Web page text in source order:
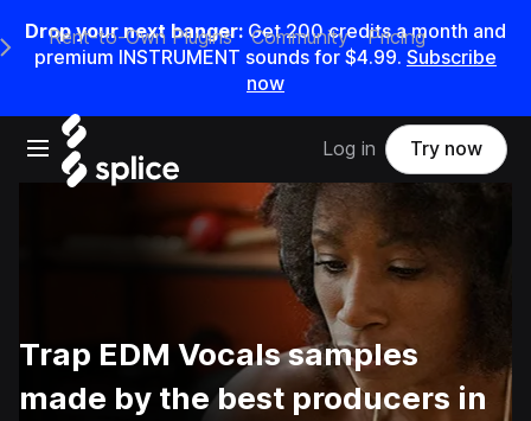
Drop your next banger: Get200credits amonth and
premium INSTRUMENT sounds for $4.99. Subscribe
now
Open main navigation
Main Navigation Menu
Rent-to-Own Plugins Community Pricing
Log in Try now
Trap EDM Vocals samples
made by the best producers in